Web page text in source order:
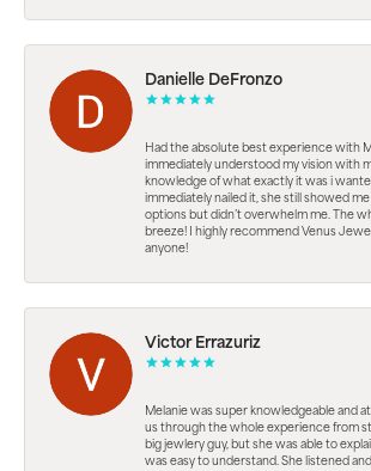
Danielle DeFronzo
Had the absolute best experience with
immediately understood my vision with
knowledge of what exactly it was i
immediately nailed it, she still showed
options but didn’t overwhelm me. The
breeze! I highly recommend Venus
anyone!
Victor Errazuriz
Melanie was super knowledgeable and
us through the whole experience from
big jewlery guy, but she was able to
was easy to understand. She listened